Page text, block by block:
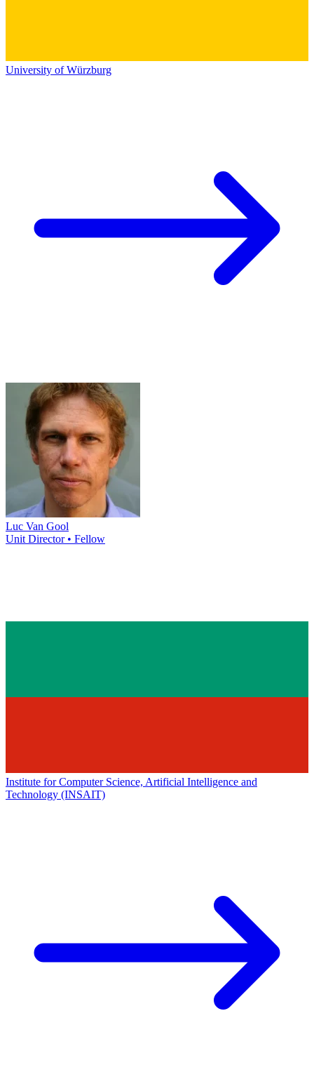
University of Würzburg
Luc Van Gool
Unit Director • Fellow
Institute for Computer Science, Artificial Intelligence and
Technology (INSAIT)